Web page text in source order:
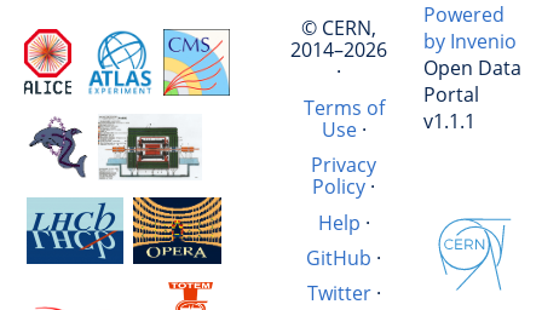
© CERN,
2014–2026
·
Terms of
Use·
Privacy
Policy ·
Help ·
GitHub ·
Twitter·
Powered
by Invenio
Open Data
Portal
v1.1.1